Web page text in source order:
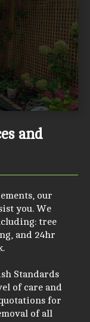
and
our
you. We
tree
and 24hr
Standards
of care and
for
of all